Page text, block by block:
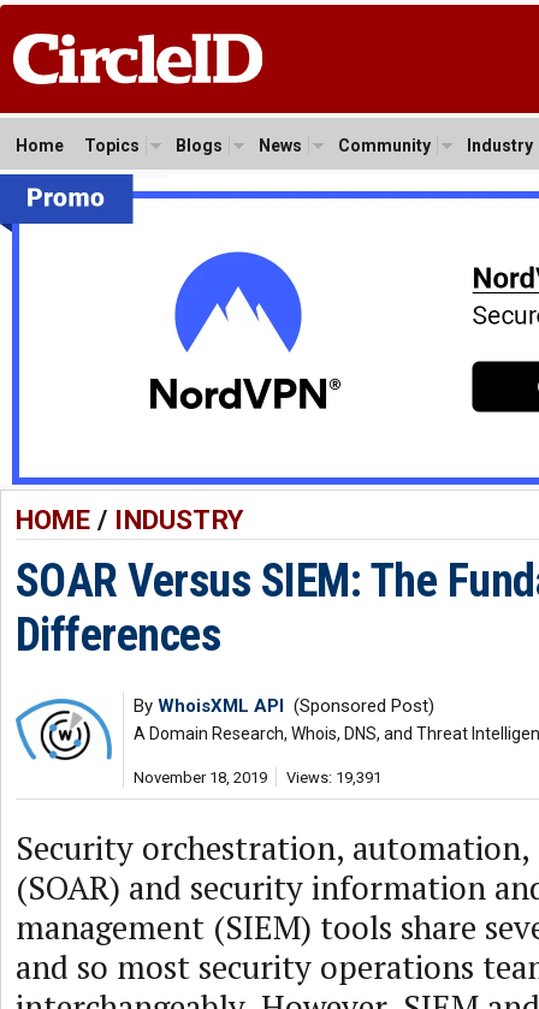
Home Topics Blogs News Community Industry
HOME/ INDUSTRY
SOAR Versus SIEM: The
Differences
By WhoisXML API (Sponsored Post)
A Domain Research, Whois, DNS, and Threat
November 18, 2019 Views: 19,391
Security orchestration, automation,
(SOAR) and security information
management (SIEM) tools share
and so most security operations